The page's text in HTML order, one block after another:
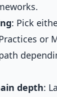
: Pick
or
depth: